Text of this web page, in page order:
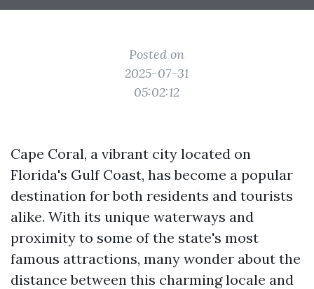
Posted on
2025-07-31
05:02:12
Cape Coral, a vibrant city located on
Florida's Gulf Coast, has become a popular
destination for both residents and tourists
alike. With its unique waterways and
proximity to some of the state's most
famous attractions, many wonder about the
distance between this charming locale and